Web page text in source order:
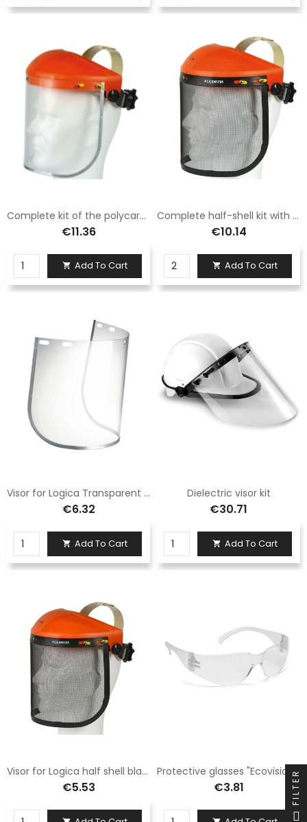
Complete kit of the polycarbonate half-shell with visor
€11.36
 Add To Cart
Complete half-shell kit with mesh visor
€10.14
 Add To Cart
Visor for Logica Transparent KF55 Half Shell
€6.32
 Add To Cart
Dielectric visor kit
€30.71
 Add To Cart
Visor for Logica half shell black mesh KF59
€5.53
Protective glasses "Ecovision/1"
€3.81 FILTER